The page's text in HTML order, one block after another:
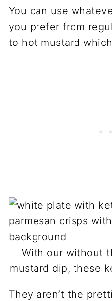
You can use
you prefer from
to hot mustard
With our without
mustard dip, these
They aren’t the